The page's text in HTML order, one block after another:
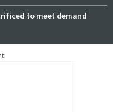
to meet demand